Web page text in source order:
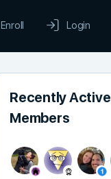
Enroll Login
Recently Active
Members